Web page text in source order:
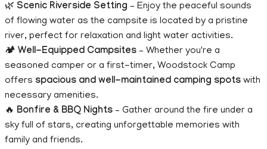
🌿 Scenic Riverside Setting – Enjoy the peaceful sounds
of flowing water as the campsite is located by a pristine
river, perfect for relaxation and light water activities.
🏕 Well-Equipped Campsites – Whether you're a
seasoned camper or a first-timer, Woodstock Camp
offers spacious and well-maintained camping spots with
necessary amenities.
🔥 Bonfire & BBQ Nights – Gather around the fire under a
sky full of stars, creating unforgettable memories with
family and friends.